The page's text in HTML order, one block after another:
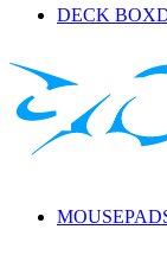
DECK BOX